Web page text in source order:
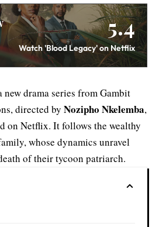
5.4
Watch 'Blood Legacy' on Netflix
new drama series from Gambit
directed by Nozipho Nkelemba,
on Netflix. It follows the wealthy
whose dynamics unravel
of their tycoon patriarch.